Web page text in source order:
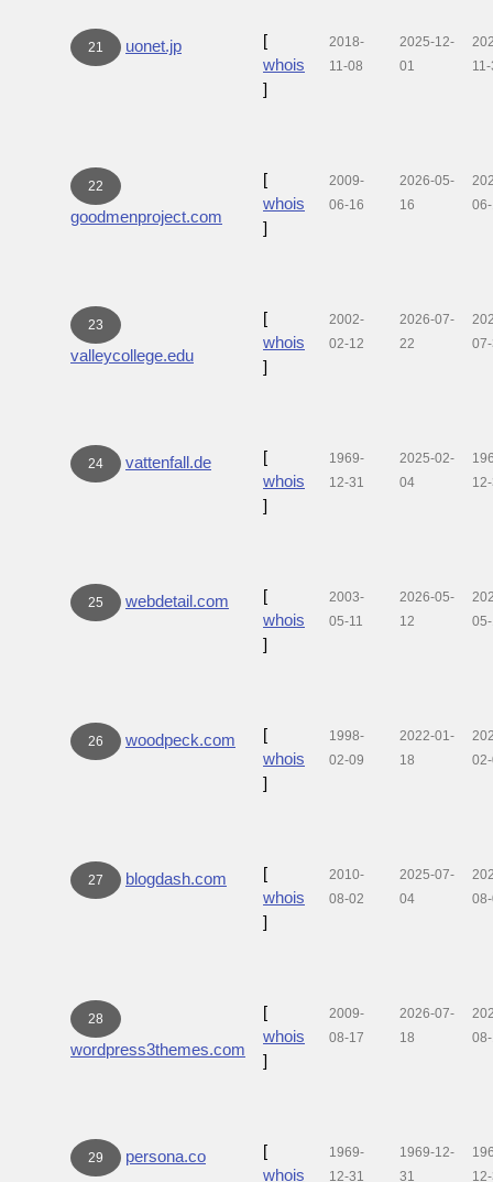
21 uonet.jp
[
whois
]
2018-
11-08
2025-12-
01
22
goodmenproject.com
[
whois
]
2009-
06-16
2026-05-
16
23
valleycollege.edu
[
whois
]
2002-
02-12
2026-07-
22
24 vattenfall.de
[
whois
]
1969-
12-31
2025-02-
04
25 webdetail.com
[
whois
]
2003-
05-11
2026-05-
12
26 woodpeck.com
[
whois
]
1998-
02-09
2022-01-
18
27 blogdash.com
[
whois
]
2010-
08-02
2025-07-
04
28
wordpress3themes.com
[
whois
]
2009-
08-17
2026-07-
18
29 persona.co
[
whois
1969-
12-31
1969-12-
31